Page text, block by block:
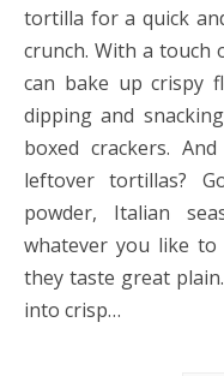
tortilla for a quick
crunch. With a touch
can bake up crispy
dipping and
boxed crackers.
leftover tortillas?
powder, Italian
whatever you like
they taste great
into crisp…